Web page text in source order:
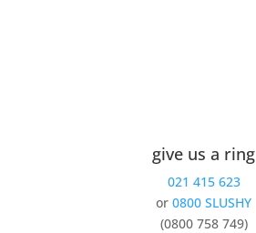
give us a ring
021 415 623
or0800 SLUSHY
(0800 758 749)